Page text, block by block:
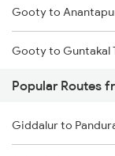
Giddalur to
Giddalur to Bellary
Giddalur to
Giddalur to
Gooty to
Gooty to Guntakal
Gooty to Adoni
Gooty to
Popular Routes
Giddalur to